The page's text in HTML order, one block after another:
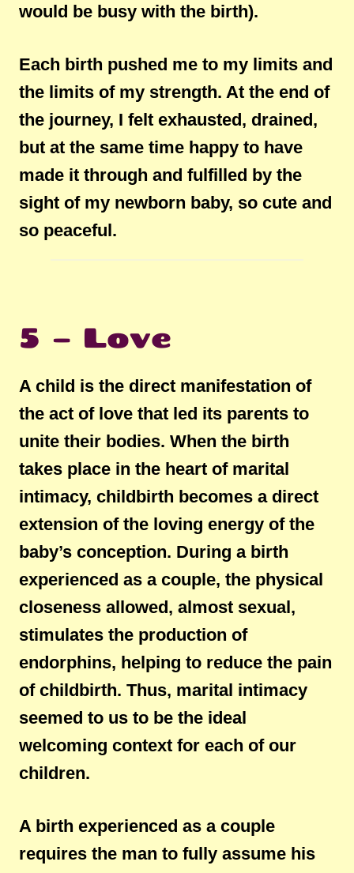
would be busy with the birth).
Each birth pushed me to my limits and
the limits of my strength. At the end of
the journey, I felt exhausted, drained,
but at the same time happy to have
made it through and fulfilled by the
sight of my newborn baby, so cute and
so peaceful.
5 – Love
A child is the direct manifestation of
the act of love that led its parents to
unite their bodies. When the birth
takes place in the heart of marital
intimacy, childbirth becomes a direct
extension of the loving energy of the
baby’s conception. During a birth
experienced as a couple, the physical
closeness allowed, almost sexual,
stimulates the production of
endorphins, helping to reduce the pain
of childbirth. Thus, marital intimacy
seemed to us to be the ideal
welcoming context for each of our
children.
A birth experienced as a couple
requires the man to fully assume his